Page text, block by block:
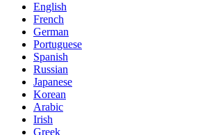
English
French
German
Portuguese
Spanish
Russian
Japanese
Korean
Arabic
Irish
Greek